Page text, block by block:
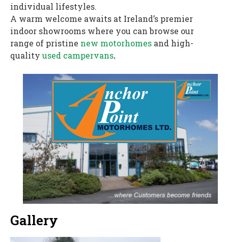
individual lifestyles.
A warm welcome awaits at Ireland’s premier
indoor showrooms where you can browse our
range of pristine new motorhomes and high-
quality used campervans.
Gallery